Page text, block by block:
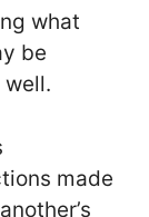
what
be
made